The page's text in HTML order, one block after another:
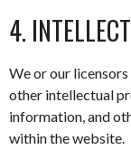
4.
We or our
other intellectual
information, and
within the website.